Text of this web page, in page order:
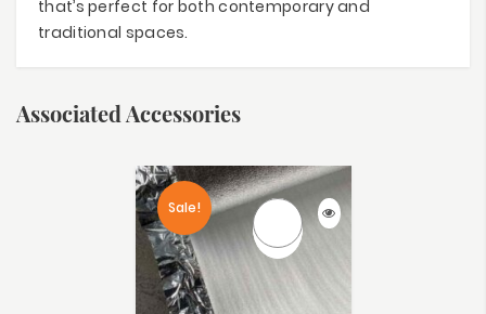
that’s perfect for both contemporary and
traditional spaces.
Associated Accessories
Sale!